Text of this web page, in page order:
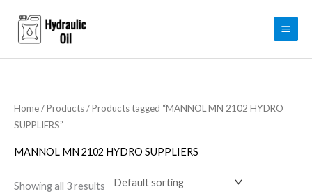
content
Home/Products/ Products tagged “MANNOL MN 2102 HYDRO
SUPPLIERS”
MANNOL MN 2102 HYDRO SUPPLIERS
Showing all 3 results